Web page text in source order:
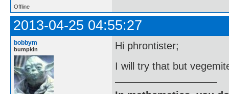
Offline
2013-04-25 04:55:27
bobbym
bumpkin
Hi phrontister;
I will try that but